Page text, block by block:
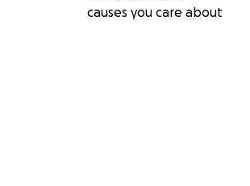
causes you care about